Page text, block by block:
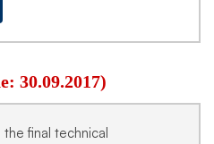
30.09.2017)
final technical